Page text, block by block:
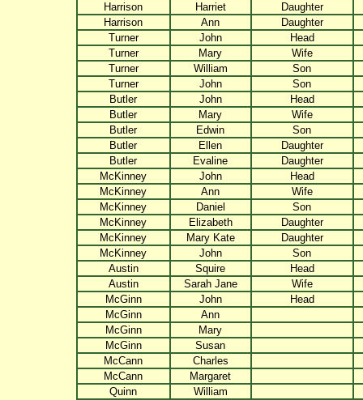
Harrison
Harriet
Daughter
Harrison
Ann
Daughter
Turner
John
Head
Turner
Mary
Wife
Turner
William
Son
Turner
John
Son
Butler
John
Head
Butler
Mary
Wife
Butler
Edwin
Son
Butler
Ellen
Daughter
Butler
Evaline
Daughter
McKinney
John
Head
McKinney
Ann
Wife
McKinney
Daniel
Son
McKinney
Elizabeth
Daughter
McKinney
Mary Kate
Daughter
McKinney
John
Son
Austin
Squire
Head
Austin
Sarah Jane
Wife
McGinn
John
Head
McGinn
Ann
McGinn
Mary
McGinn
Susan
McCann
Charles
McCann
Margaret
Quinn
William